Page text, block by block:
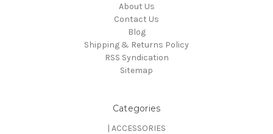
About Us
Contact Us
Blog
Shipping & Returns Policy
RSS Syndication
Sitemap
Categories
| ACCESSORIES